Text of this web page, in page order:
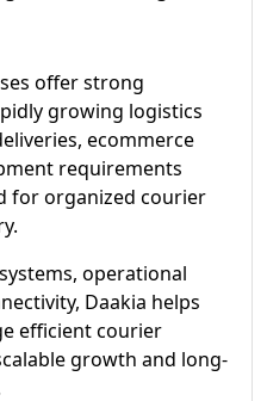
offer strong
growing logistics
ecommerce
requirements
for organized courier
operational
Daakia helps
efficient courier
growth and long-